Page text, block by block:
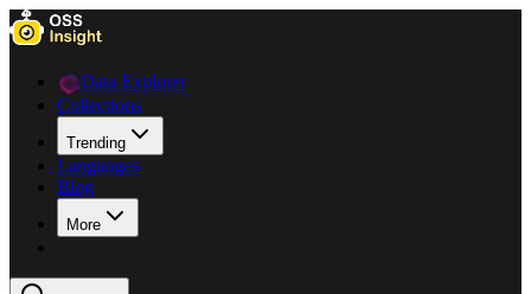
Data Explorer
Collections
Trending
Languages
Blog
More